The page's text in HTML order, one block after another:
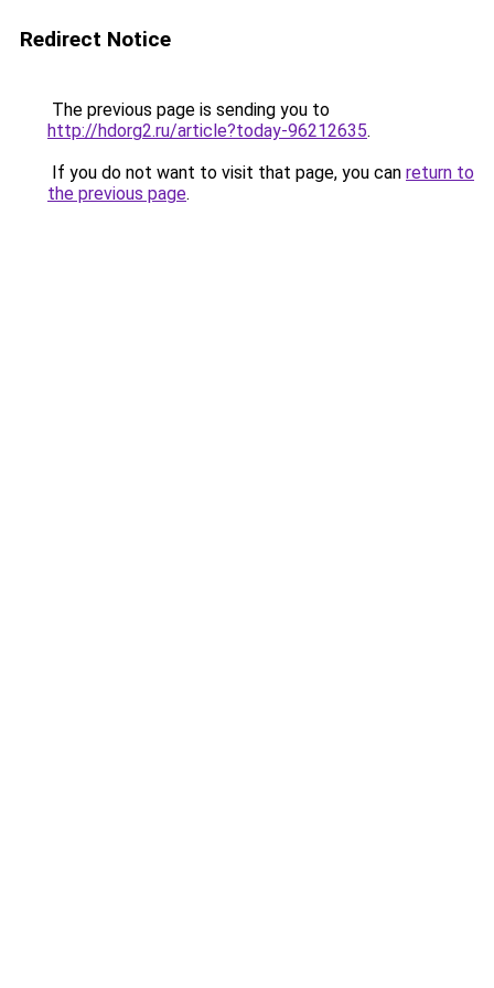
Redirect Notice
The previous page is sending you to
http://hdorg2.ru/article?today-96212635.
If you do not want to visit that page, you can return to
the previous page.